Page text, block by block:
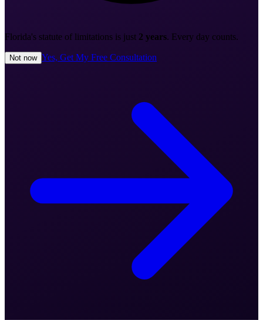
Florida's statute of limitations is just 2 years. Every day counts.
Not now Yes, Get My Free Consultation